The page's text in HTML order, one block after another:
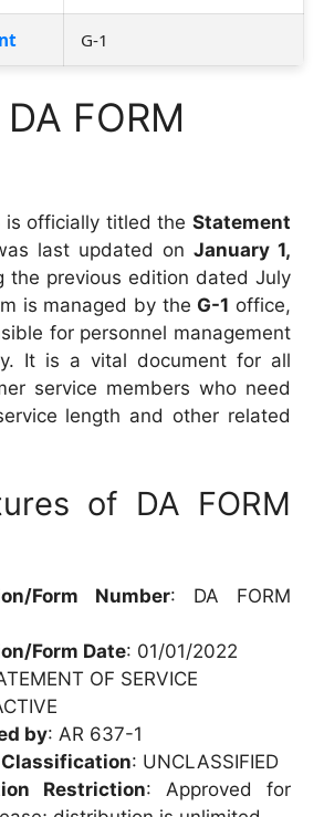
G-1
FORM
is officially titled theStatement
last updated on January 1,
the previous edition dated July
is managed by the G-1 office,
for personnel management
It is a vital document for all
service members who need
length and other related
of DA FORM
Form Number: DA FORM
Form Date: 01/01/2022
OF SERVICE
by: AR 637-1
: UNCLASSIFIED
Restriction: Approved for